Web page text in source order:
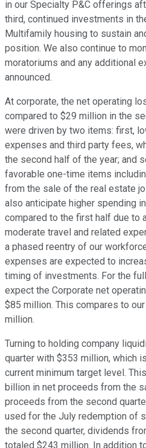
in our Specialty P&C offerings
third, continued investments in
Multifamily housing to sustain
position. We also continue to
moratoriums and any additional
announced.
At corporate, the net operating
compared to $29 million in the
were driven by two items: first,
expenses and third party fees,
the second half of the year; and
favorable one-time items
from the sale of the real estate
also anticipate higher spending
compared to the first half due to
moderate travel and related
a phased reentry of our
expenses are expected to
timing of investments. For the
expect the Corporate net
$85 million. This compares to
million.
Turning to holding company
quarter with $353 million, which
current minimum target level.
billion in net proceeds from the
proceeds from the second
used for the July redemption of
the second quarter, dividends
totaled $243 million. In addition